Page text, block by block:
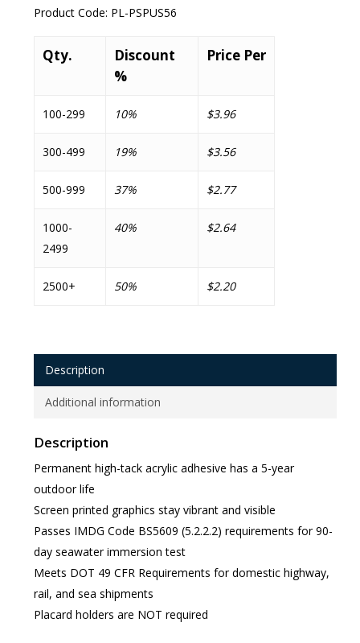
Product Code: PL-PSPUS56
Qty.
Discount
%
Price Per
100-299 10% $3.96
300-499 19% $3.56
500-999 37% $2.77
1000-
2499
40% $2.64
2500+ 50% $2.20
Description
Additional information
Description
Permanent high-tack acrylic adhesive has a 5-year
outdoor life
Screen printed graphics stay vibrant and visible
Passes IMDG Code BS5609 (5.2.2.2) requirements for 90-
day seawater immersion test
Meets DOT 49 CFR Requirements for domestic highway,
rail, and sea shipments
Placard holders are NOT required